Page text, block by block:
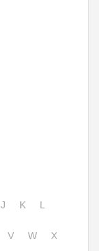
J K L
V W X